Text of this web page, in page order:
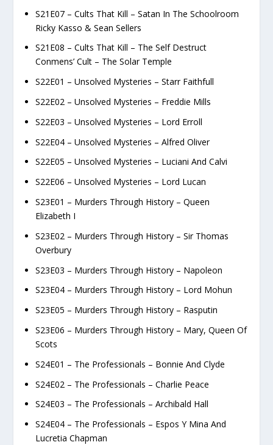
S21E07 – Cults That Kill – Satan In The Schoolroom
Ricky Kasso & Sean Sellers
S21E08 – Cults That Kill – The Self Destruct
Conmens’ Cult – The Solar Temple
S22E01 – Unsolved Mysteries – Starr Faithfull
S22E02 – Unsolved Mysteries – Freddie Mills
S22E03 – Unsolved Mysteries – Lord Erroll
S22E04 – Unsolved Mysteries – Alfred Oliver
S22E05 – Unsolved Mysteries – Luciani And Calvi
S22E06 – Unsolved Mysteries – Lord Lucan
S23E01 – Murders Through History – Queen
Elizabeth I
S23E02 – Murders Through History – Sir Thomas
Overbury
S23E03 – Murders Through History – Napoleon
S23E04 – Murders Through History – Lord Mohun
S23E05 – Murders Through History – Rasputin
S23E06 – Murders Through History – Mary, Queen Of
Scots
S24E01 – The Professionals – Bonnie And Clyde
S24E02 – The Professionals – Charlie Peace
S24E03 – The Professionals – Archibald Hall
S24E04 – The Professionals – Espos Y Mina And
Lucretia Chapman